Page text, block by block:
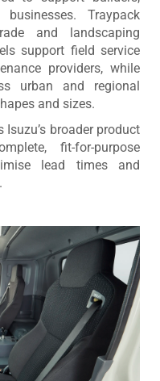
Traypack
and landscaping
support field service
providers, while
urban and regional
and sizes.
Isuzu’s broader product
fit-for-purpose
lead times and